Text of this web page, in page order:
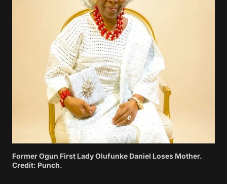
Former Ogun First Lady Olufunke Daniel Loses Mother.
Credit: Punch.